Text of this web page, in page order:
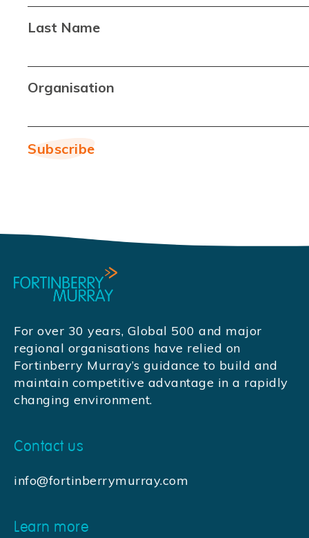
Last Name
Organisation
For over 30 years, Global 500 and major
regional organisations have relied on
Fortinberry Murray’s guidance to build and
maintain competitive advantage in a rapidly
changing environment.
Contact us
info@fortinberrymurray.com
Learn more